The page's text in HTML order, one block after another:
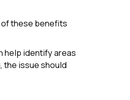
these benefits
help identify areas
the issue should